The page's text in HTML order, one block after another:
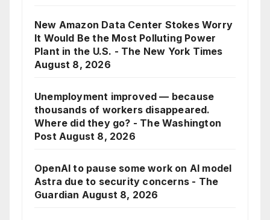
New Amazon Data Center Stokes Worry
It Would Be the Most Polluting Power
Plant in the U.S. - The New York Times
August 8, 2026
Unemployment improved — because
thousands of workers disappeared.
Where did they go? - The Washington
Post August 8, 2026
OpenAI to pause some work on AI model
Astra due to security concerns - The
Guardian August 8, 2026